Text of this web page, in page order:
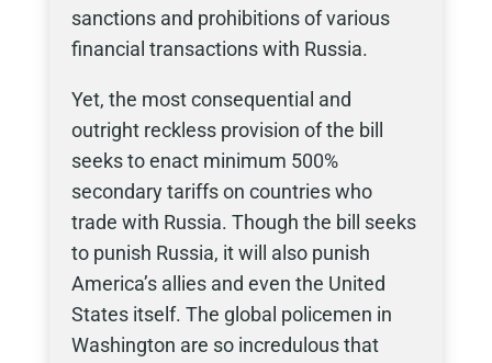
sanctions and prohibitions of various
financial transactions with Russia.
Yet, the most consequential and
outright reckless provision of the bill
seeks to enact minimum 500%
secondary tariffs on countries who
trade with Russia. Though the bill seeks
to punish Russia, it will also punish
America’s allies and even the United
States itself. The global policemen in
Washington are so incredulous that